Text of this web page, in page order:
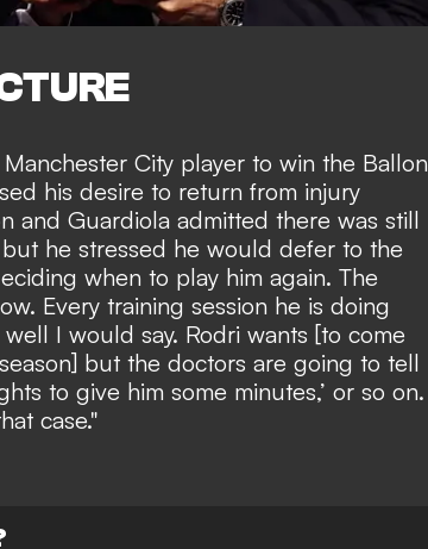
City player to win the Ballon
his desire to return from injury
and Guardiola admitted there was still
he stressed he would defer to the
when to play him again. The
Every training session he is doing
I would say. Rodri wants [to come
but the doctors are going to tell
to give him some minutes,’ or so on.
case."